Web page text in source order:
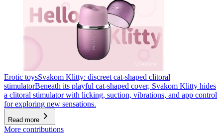
Erotic toysSvakom Klitty: discreet cat-shaped clitoral
stimulatorBeneath its playful cat-shaped cover, Svakom Klitty hides
a clitoral stimulator with licking, suction, vibrations, and app control
for exploring new sensations.
Read more
More contributions